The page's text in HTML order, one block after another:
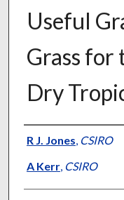
Useful
Grass for
Dry
Presenter
R J. Jones, CSIRO
A Kerr, CSIRO